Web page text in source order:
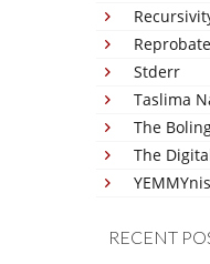
Stderr
Taslima
The
The
RECENT